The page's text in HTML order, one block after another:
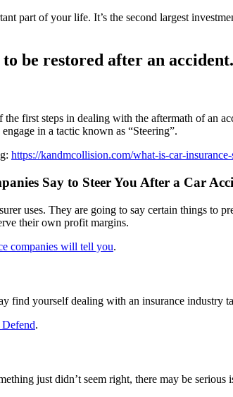
part of your life. It’s the second largest
be restored after an accident.
the first steps in dealing with the aftermath of an
in a tactic known as “Steering”.
https://kandmcollision.com/what-is-car-
Say to Steer You After a Car
uses. They are going to say certain things to
their own profit margins.
companies will tell you.
find yourself dealing with an insurance industry
.
just didn’t seem right, there may be